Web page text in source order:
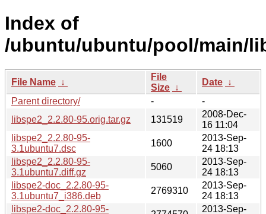
Index of
/ubuntu/ubuntu/pool/main/
File Name ↓
File
Size ↓
Date ↓
Parent directory/
-
-
libspe2_2.2.80-95.orig.tar.gz
131519
2008-Dec-
16 11:04
libspe2_2.2.80-95-
3.1ubuntu7.dsc
1600
2013-Sep-
24 18:13
libspe2_2.2.80-95-
3.1ubuntu7.diff.gz
5060
2013-Sep-
24 18:13
libspe2-doc_2.2.80-95-
3.1ubuntu7_i386.deb
2769310
2013-Sep-
24 18:13
libspe2-doc_2.2.80-95-
2013-Sep-